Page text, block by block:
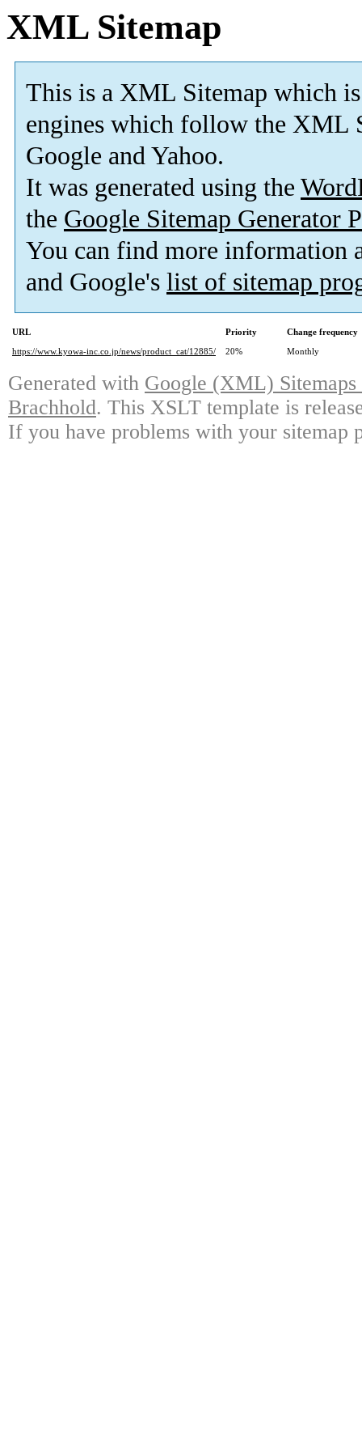
XML Sitemap
This is a XML Sitemap which is
engines which follow the XML
Google and Yahoo.
It was generated using the
the Google Sitemap Generator
You can find more information
and Google's list of sitemap
URL Priority
Change frequency
https://www.kyowa-inc.co.jp/news/product_cat/12885/
20% Monthly
Generated with Google (XML)
Brachhold. This XSLT template is
If you have problems with your sitemap